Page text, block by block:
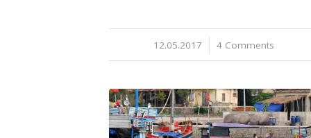
12.05.2017
/ 4 Comments